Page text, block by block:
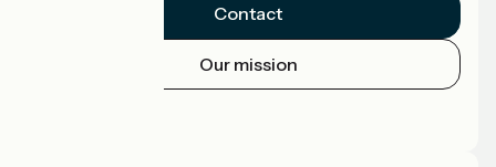
Contact
Our mission